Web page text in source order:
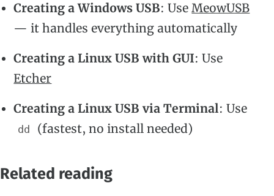
Creating a Windows USB: UseMeowUSB
— it handles everything automatically
Creating a Linux USB with GUI: Use
Etcher
Creating a Linux USB via Terminal: Use
dd (fastest, no install needed)
Related reading